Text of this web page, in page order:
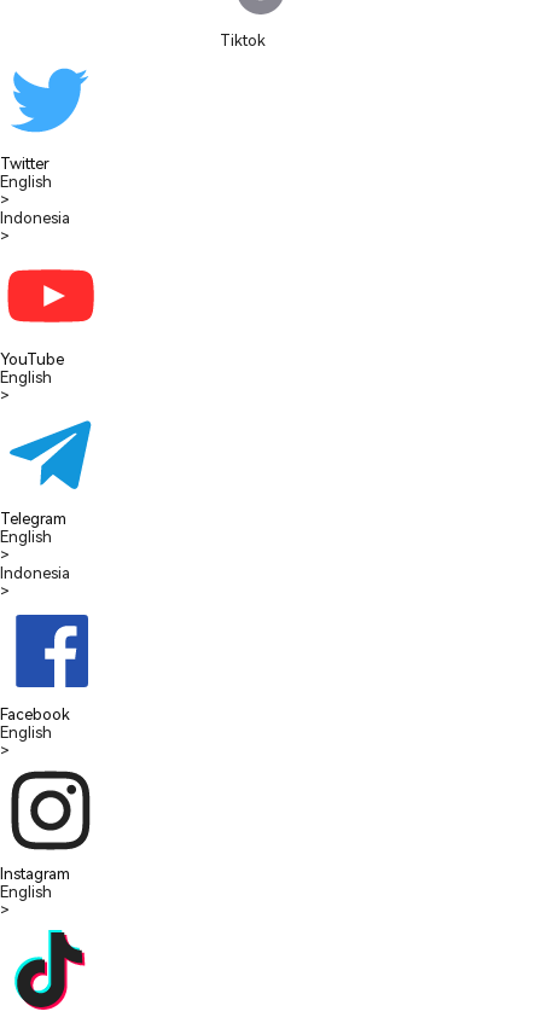
Tiktok
Twitter
English
>
Indonesia
>
YouTube
English
>
Telegram
English
>
Indonesia
>
Facebook
English
>
Instagram
English
>